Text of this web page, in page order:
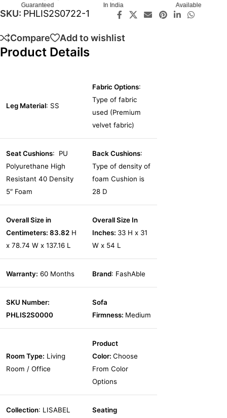
Guaranteed
In India
Available
SKU: PHLIS2S0722-1
Compare Add to wishlist
Product Details
Leg Material: SS
Fabric Options:
Type of fabric
used (Premium
velvet fabric)
Seat Cushions: PU
Polyurethane High
Resistant 40 Density
5″ Foam
Back Cushions:
Type of density of
foam Cushion is
28 D
Overall Size in
Centimeters: 83.82 H
x 78.74 W x 137.16 L
Overall Size In
Inches: 33 H x 31
W x 54 L
Warranty: 60 Months Brand: FashAble
SKU Number:
PHLIS2S0000
Sofa
Firmness: Medium
Room Type: Living
Room / Office
Product
Color: Choose
From Color
Options
Collection: LISABEL
Seating